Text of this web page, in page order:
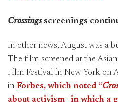
Crossingsscreenings
In other news, August was a
The film screened at the
Film Festival in New York on
in Forbes, which noted “
about activism—in which a